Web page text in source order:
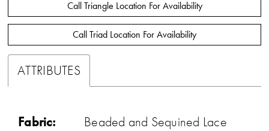
Call Triangle Location For Availability
Call Triad Location For Availability
ATTRIBUTES
Fabric:
Beaded and Sequined Lace